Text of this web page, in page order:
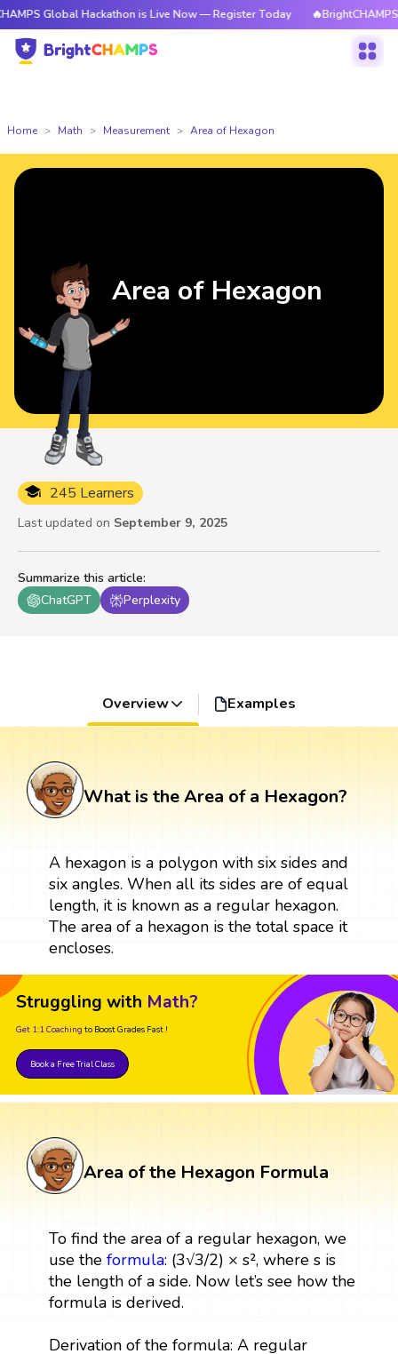
Hackathon is Live Now — Register Today 🔥BrightCHAMPS Global
Home Math Measurement Area of Hexagon
Summarize this article:
ChatGPT
Perplexity
245 Learners
Last updated on September 9, 2025
Area of Hexagon
Overview Examples
What is the Area of a Hexagon?
A hexagon is a polygon with six sides and
six angles. When all its sides are of equal
length, it is known as a regular hexagon.
The area of a hexagon is the total space it
encloses.
Struggling with Math?
Get 1:1 Coaching to Boost Grades Fast !
Book a Free Trial Class
Area of the Hexagon Formula
To find the area of a regular hexagon, we
use the formula: (3√3/2) × s², where s is
the length of a side. Now let’s see how the
formula is derived.
Derivation of the formula: A regular